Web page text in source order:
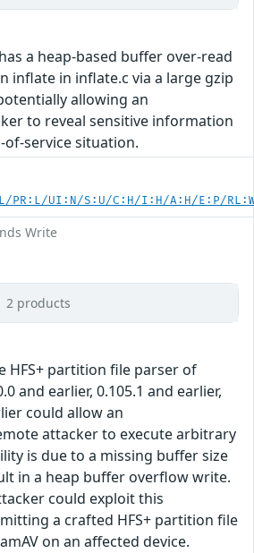
a heap-based buffer over-read
inflate in inflate.c via a large gzip
allowing an
to reveal sensitive information
of-service situation.
PR:L/UI:N/S:U/C:H/I:H/A:H/E:P/
Write
2 products
HFS+ partition file parser of
and earlier, 0.105.1 and earlier,
could allow an
attacker to execute arbitrary
is due to a missing buffer size
in a heap buffer overflow write.
could exploit this
a crafted HFS+ partition file
on an affected device.